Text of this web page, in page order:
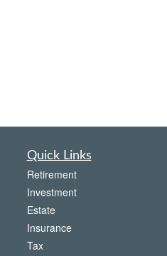
Quick Links
Retirement
Investment
Estate
Insurance
Tax